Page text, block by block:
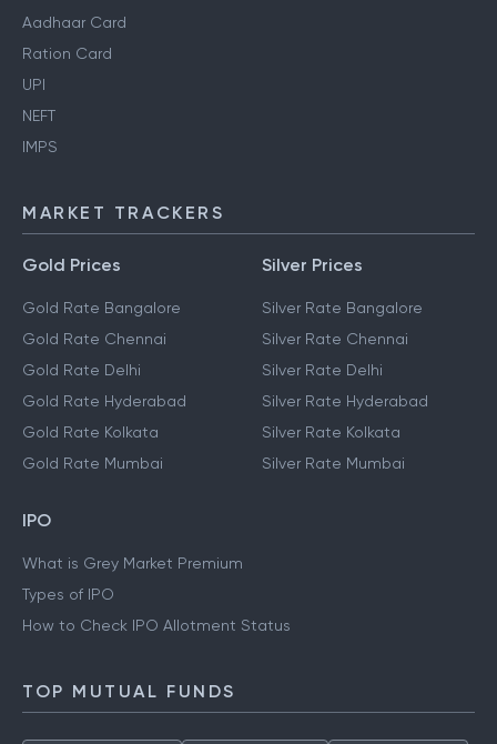
Aadhaar Card
Ration Card
UPI
NEFT
IMPS
MARKET TRACKERS
Gold Prices
Gold Rate Bangalore
Gold Rate Chennai
Gold Rate Delhi
Gold Rate Hyderabad
Gold Rate Kolkata
Gold Rate Mumbai
Silver Prices
Silver Rate Bangalore
Silver Rate Chennai
Silver Rate Delhi
Silver Rate Hyderabad
Silver Rate Kolkata
Silver Rate Mumbai
IPO
What is Grey Market Premium
Types of IPO
How to Check IPO Allotment Status
TOP MUTUAL FUNDS